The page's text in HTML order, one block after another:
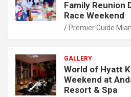
Family Reunion
Race Weekend
Premier Guide
GALLERY
World of Hyatt
Weekend at
Resort & Spa